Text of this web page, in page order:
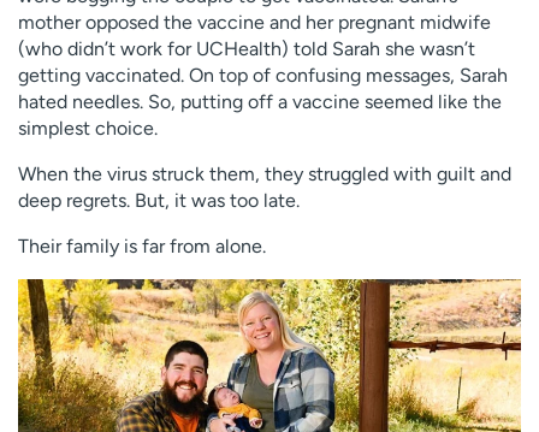
mother opposed the vaccine and her pregnant midwife
(who didn’t work for UCHealth) told Sarah she wasn’t
getting vaccinated. On top of confusing messages, Sarah
hated needles. So, putting off a vaccine seemed like the
simplest choice.
When the virus struck them, they struggled with guilt and
deep regrets. But, it was too late.
Their family is far from alone.